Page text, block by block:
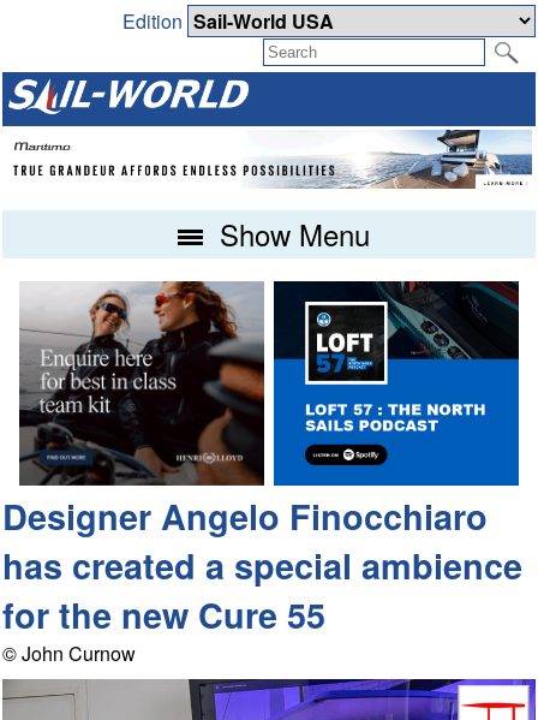
Edition
Show Menu
Designer Angelo Finocchiaro
has created a special ambience
for the new Cure 55
© John Curnow